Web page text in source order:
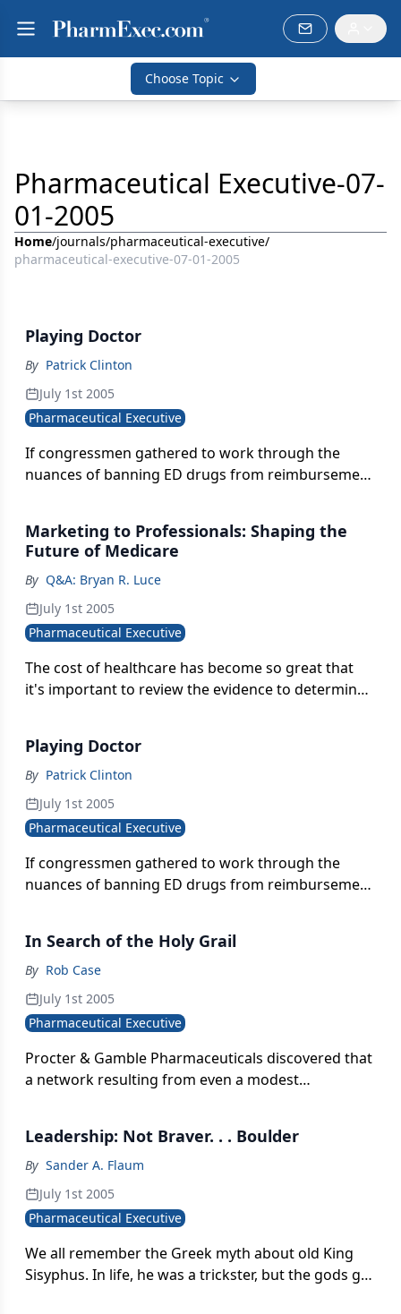
Choose Topic
Pharmaceutical Executive-07-
01-2005
Home/journals/pharmaceutical-executive/
pharmaceutical-executive-07-01-2005
Playing Doctor
By Patrick Clinton
July 1st 2005
Pharmaceutical Executive
If congressmen gathered to work through the
nuances of banning ED drugs from reimbursement
prescribing behavior, not disregard for a
debilitating condition.
Marketing to Professionals: Shaping the
Future of Medicare
By Q&A: Bryan R. Luce
July 1st 2005
Pharmaceutical Executive
The cost of healthcare has become so great that
it's important to review the evidence to determine
decision process.
Playing Doctor
By Patrick Clinton
July 1st 2005
Pharmaceutical Executive
If congressmen gathered to work through the
nuances of banning ED drugs from reimbursement
prescribing behavior, not disregard for a
debilitating condition.
In Search of the Holy Grail
By Rob Case
July 1st 2005
Pharmaceutical Executive
Procter & Gamble Pharmaceuticals discovered that
a network resulting from even a modest
Leadership: Not Braver. . . Boulder
By Sander A. Flaum
July 1st 2005
Pharmaceutical Executive
We all remember the Greek myth about old King
Sisyphus. In life, he was a trickster, but the gods got